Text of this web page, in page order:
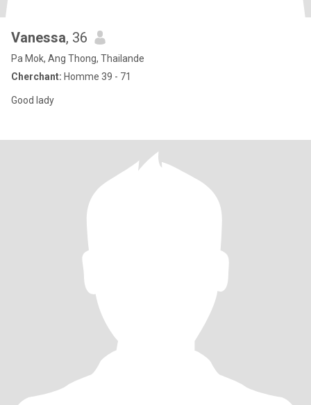
Vanessa, 36
Pa Mok, Ang Thong, Thailande
Cherchant: Homme 39 - 71
Good lady